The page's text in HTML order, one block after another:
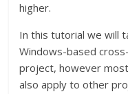
higher.
In this tutorial we will
Windows-based
project, however
also apply to other